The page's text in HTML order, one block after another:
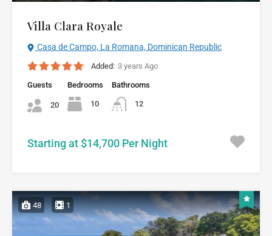
Villa Clara Royale
Casa de Campo, La Romana, Dominican Republic
Added: 3 years Ago
Guests
20
Bedrooms
10
Bathrooms
12
Starting at $14,700 Per Night
48 1